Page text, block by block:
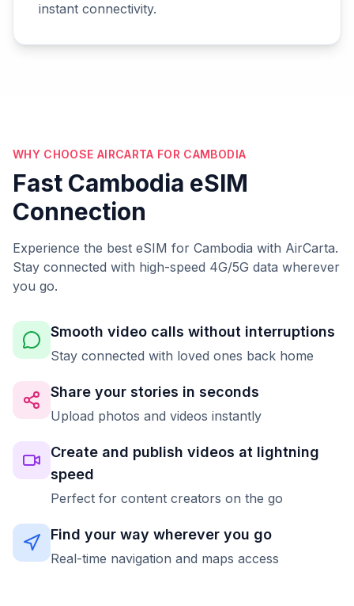
instant connectivity.
WHY CHOOSE AIRCARTA FOR CAMBODIA
Fast Cambodia eSIM
Connection
Experience the best eSIM for Cambodia with AirCarta.
Stay connected with high-speed 4G/5G data wherever
you go.
Smooth video calls without interruptions
Stay connected with loved ones back home
Share your stories in seconds
Upload photos and videos instantly
Create and publish videos at lightning
speed
Perfect for content creators on the go
Find your way wherever you go
Real-time navigation and maps access